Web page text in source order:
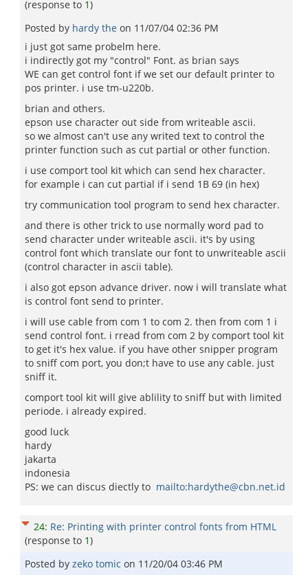
(response to 1)
Posted by hardy the on 11/07/04 02:36 PM
i just got same probelm here.
i indirectly got my "control" Font. as brian says
WE can get control font if we set our default printer to
pos printer. i use tm-u220b.
brian and others.
epson use character out side from writeable ascii.
so we almost can't use any writed text to control the
printer function such as cut partial or other function.
i use comport tool kit which can send hex character.
for example i can cut partial if i send 1B 69 (in hex)
try communication tool program to send hex character.
and there is other trick to use normally word pad to
send character under writeable ascii. it's by using
control font which translate our font to unwriteable ascii
(control character in ascii table).
i also got epson advance driver. now i will translate what
is control font send to printer.
i will use cable from com 1 to com 2. then from com 1 i
send control font. i rread from com 2 by comport tool kit
to get it's hex value. if you have other snipper program
to sniff com port, you don;t have to use any cable. just
sniff it.
comport tool kit will give ablility to sniff but with limited
periode. i already expired.
good luck
hardy
jakarta
indonesia
PS: we can discus diectly to mailto:hardythe@cbn.net.id
24: Re: Printing with printer control fonts from HTML
(response to 1)
Posted by zeko tomic on 11/20/04 03:46 PM